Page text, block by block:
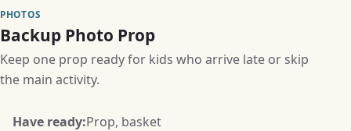
PHOTOS
Backup Photo Prop
Keep one prop ready for kids who arrive late or skip
the main activity.
Have ready:Prop, basket